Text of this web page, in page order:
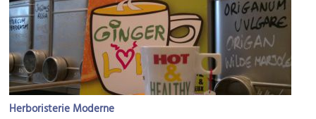
Herboristerie Moderne